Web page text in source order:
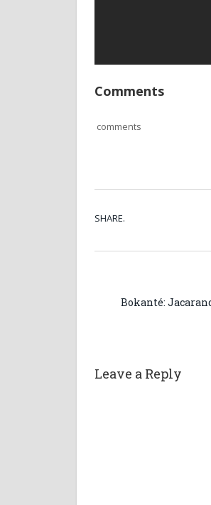
Comments
comments
SHARE.
Bokanté:
Leave a Reply